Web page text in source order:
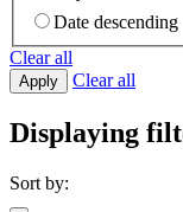
Date descending
Clear all
Apply Clear all
Displaying
Sort by: